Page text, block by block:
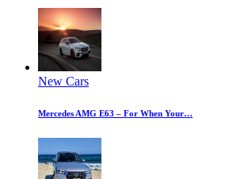
New Cars
Mercedes AMG E63 – For When Your…